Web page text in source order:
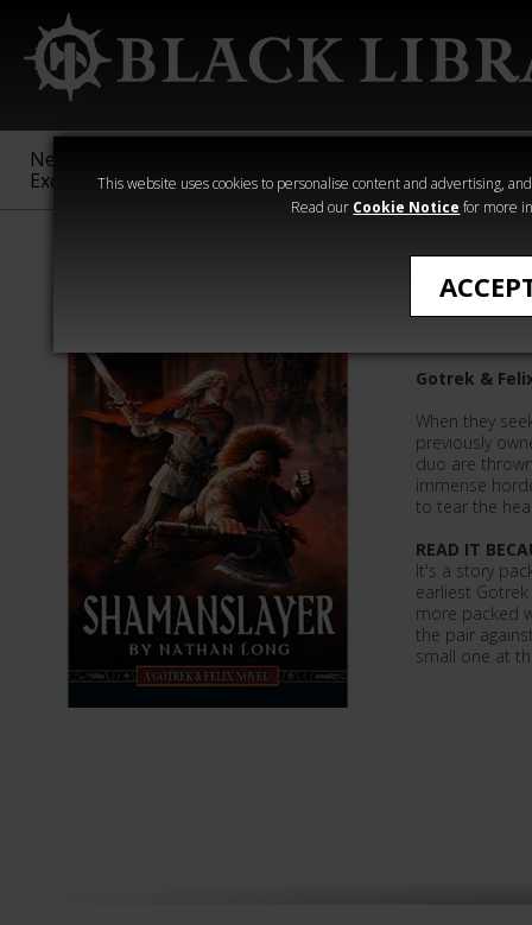
This website uses cookies to personalise content and advertising,
Read our Cookie Notice for more
New &
Exclusive
Sigmar
40,000
Heresy
Gotrek &
When they
previously
duo are
immense
to tear the
READ IT
It's a story
earliest
more packed
the pair
small one at